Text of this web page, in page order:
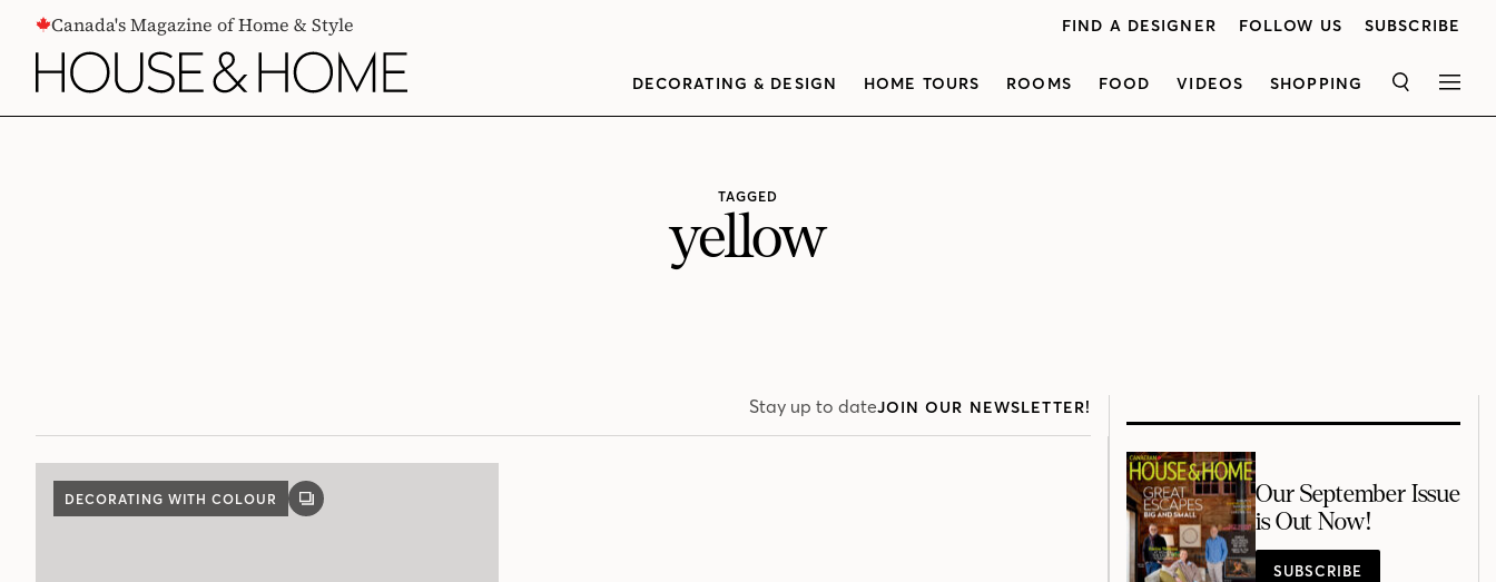
CONTENTCanada's Magazine of Home & Style FIND A DESIGNER FOLLOW US SUBSCRIBE
DECORATING & DESIGN HOME TOURS ROOMS FOOD VIDEOS SHOPPING SEARCH
TAGGED
yellow
Stay up to dateJOIN OUR NEWSLETTER!
DECORATING WITH COLOUR
GALLERY
POST
Our September Issue
is Out Now!
SUBSCRIBE